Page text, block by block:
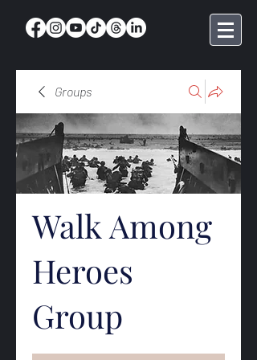
Groups
Walk Among
Heroes
Group